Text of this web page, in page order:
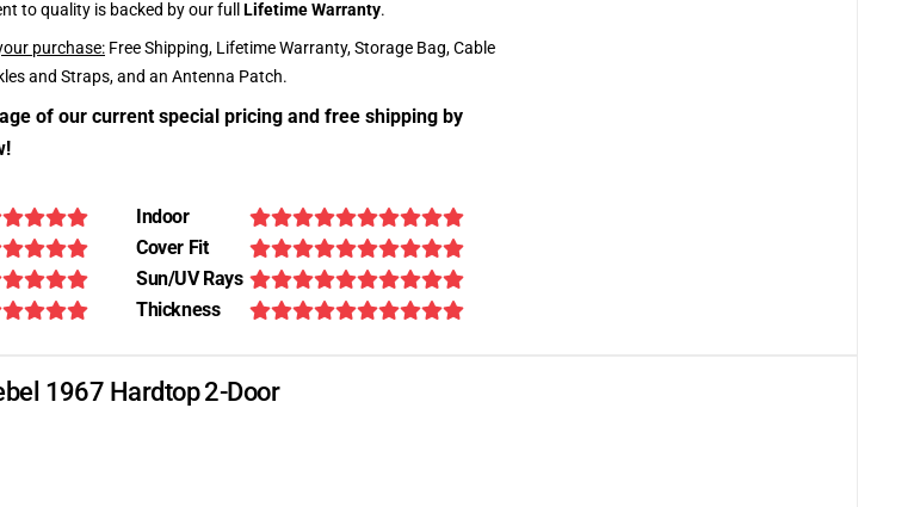
to quality is backed by our full Lifetime Warranty.
purchase: Free Shipping, Lifetime Warranty, Storage Bag, Cable
and Straps, and an Antenna Patch.
of our current special pricing and free shipping by
Indoor
Cover Fit
Sun/UV Rays
Thickness
1967 Hardtop 2-Door